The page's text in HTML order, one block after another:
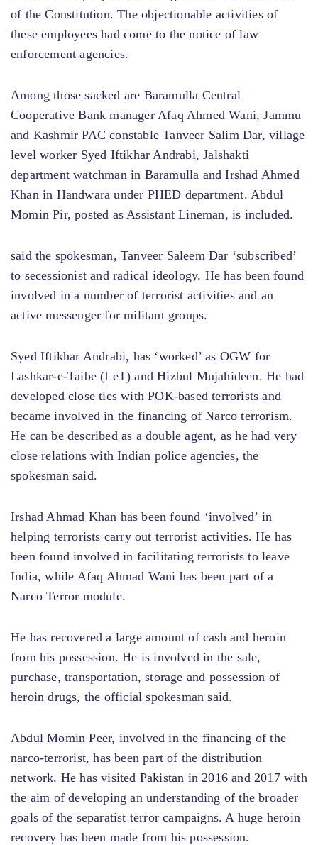
of the Constitution. The objectionable activities of
these employees had come to the notice of law
enforcement agencies.
Among those sacked are Baramulla Central
Cooperative Bank manager Afaq Ahmed Wani, Jammu
and Kashmir PAC constable Tanveer Salim Dar, village
level worker Syed Iftikhar Andrabi, Jalshakti
department watchman in Baramulla and Irshad Ahmed
Khan in Handwara under PHED department. Abdul
Momin Pir, posted as Assistant Lineman, is included.
said the spokesman, Tanveer Saleem Dar ‘subscribed’
to secessionist and radical ideology. He has been found
involved in a number of terrorist activities and an
active messenger for militant groups.
Syed Iftikhar Andrabi, has ‘worked’ as OGW for
Lashkar-e-Taibe (LeT) and Hizbul Mujahideen. He had
developed close ties with POK-based terrorists and
became involved in the financing of Narco terrorism.
He can be described as a double agent, as he had very
close relations with Indian police agencies, the
spokesman said.
Irshad Ahmad Khan has been found ‘involved’ in
helping terrorists carry out terrorist activities. He has
been found involved in facilitating terrorists to leave
India, while Afaq Ahmad Wani has been part of a
Narco Terror module.
He has recovered a large amount of cash and heroin
from his possession. He is involved in the sale,
purchase, transportation, storage and possession of
heroin drugs, the official spokesman said.
Abdul Momin Peer, involved in the financing of the
narco-terrorist, has been part of the distribution
network. He has visited Pakistan in 2016 and 2017 with
the aim of developing an understanding of the broader
goals of the separatist terror campaigns. A huge heroin
recovery has been made from his possession.